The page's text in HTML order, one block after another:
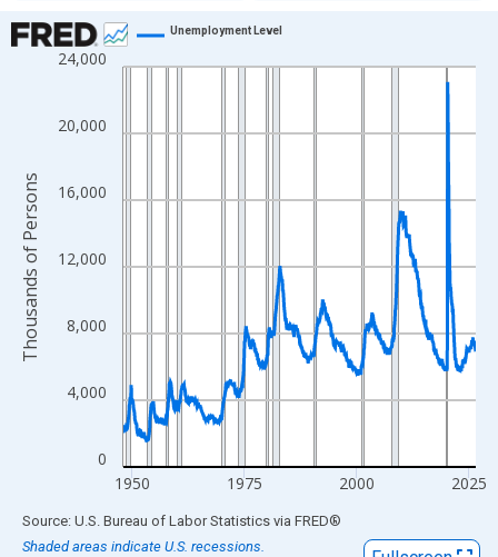
Chart
Line chart with 943 data points.
The chart has 1 X axis displaying xAxis. Data ranges from
0
4,000
8,000
12,000
16,000
20,000
24,000
1950 1975 2000 2025
Unemployment Level
Thousands of Persons
End of interactive chart.
Source: U.S. Bureau of Labor Statistics via FRED®
Shaded areas indicate U.S. recessions.